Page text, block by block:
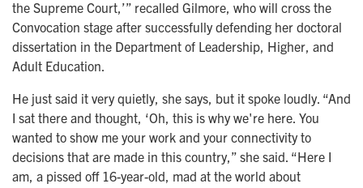
the Supreme Court,’” recalled Gilmore, who will cross the
Convocation stage after successfully defending her doctoral
dissertation in the Department of Leadership, Higher, and
Adult Education.
He just said it very quietly, she says, but it spoke loudly. “And
I sat there and thought, ‘Oh, this is why we're here. You
wanted to show me your work and your connectivity to
decisions that are made in this country,” she said. “Here I
am, a pissed off 16-year-old, mad at the world about